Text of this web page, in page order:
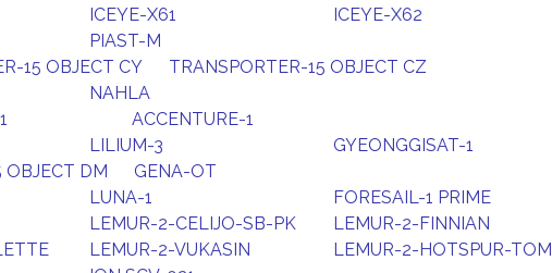
ICEYE-X61
ICEYE-X62
PIAST-M
15 OBJECT CY
TRANSPORTER-15 OBJECT CZ
NAHLA
ACCENTURE-1
LILIUM-3
GYEONGGISAT-1
OBJECT DM
GENA-OT
LUNA-1
FORESAIL-1 PRIME
LEMUR-2-CELIJO-SB-PK
LEMUR-2-FINNIAN
LEMUR-2-VUKASIN
LEMUR-2-HOTSPUR-TOM